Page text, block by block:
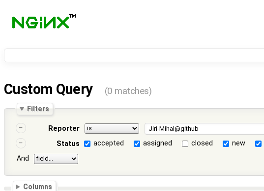
Custom Query (0 matches)
Filters
Reporter
Status
accepted assigned closed new
And
Columns